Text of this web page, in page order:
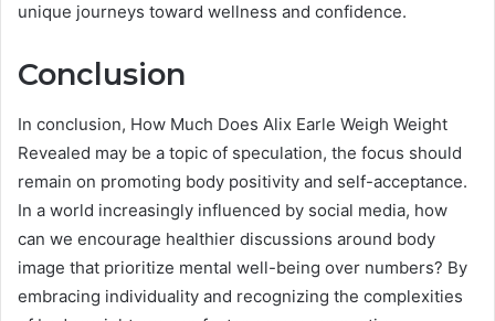
unique journeys toward wellness and confidence.
Conclusion
In conclusion, How Much Does Alix Earle Weigh Weight
Revealed may be a topic of speculation, the focus should
remain on promoting body positivity and self-acceptance.
In a world increasingly influenced by social media, how
can we encourage healthier discussions around body
image that prioritize mental well-being over numbers? By
embracing individuality and recognizing the complexities